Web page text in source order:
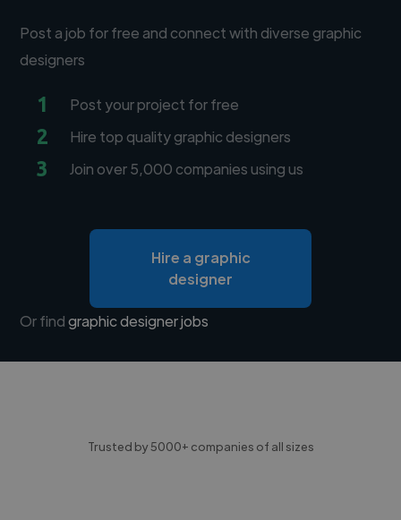
Post a job for free and connect with diverse graphic
designers
1 Post your project for free
2 Hire top quality graphic designers
3 Join over 5,000 companies using us
Hire a graphic
designer
Or findgraphic designer jobs
Trusted by 5000+ companies of all sizes